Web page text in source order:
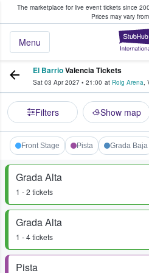
The marketplace for live event tickets since
Prices may vary
Menu
Fans Buy & Sell
El BarrioValencia Tickets
Sat 03 Apr 2027 • 21:00 at Roig Arena,
Filters Show map
Front Stage Pista Grada Baja
Grada Alta
1 - 2 tickets
Grada Alta
1 - 4 tickets
Pista